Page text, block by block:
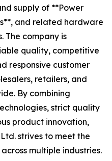
supply of **Power
and related hardware
The company is
quality, competitive
responsive customer
retailers, and
By combining
strict quality
product innovation,
strives to meet the
multiple industries.